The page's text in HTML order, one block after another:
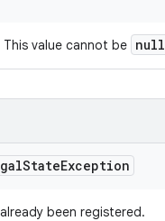
This value cannot be null
StateException
been registered.